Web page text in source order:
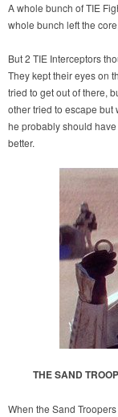
A whole bunch of TIE
whole bunch left the
But 2 TIE Interceptors
They kept their eyes on
tried to get out of there,
other tried to escape but
he probably should
better.
THE SAND
When the Sand